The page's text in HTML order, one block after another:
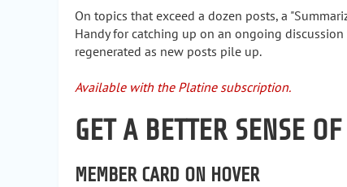
On topics that exceed a dozen posts, a
Handy for catching up on an ongoing
regenerated as new posts pile up.
Available with the Platine subscription.
GET A BETTER SENSE
MEMBER CARD ON HOVER